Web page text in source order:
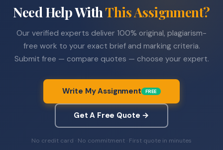
Need Help WithThis Assignment?
Our verified experts deliver 100% original, plagiarism-
free work to your exact brief and marking criteria.
Submit free — compare quotes — choose your expert.
Write My Assignment FREE
Get A Free Quote →
No credit card · No commitment · First quote in minutes